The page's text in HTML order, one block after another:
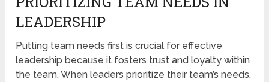
LEADERSHIP
Putting team needs first is crucial for effective
leadership because it fosters trust and loyalty within
the team. When leaders prioritize their team’s needs,